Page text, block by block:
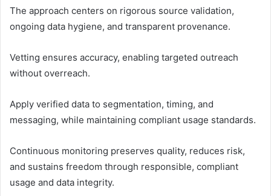
The approach centers on rigorous source validation,
ongoing data hygiene, and transparent provenance.
Vetting ensures accuracy, enabling targeted outreach
without overreach.
Apply verified data to segmentation, timing, and
messaging, while maintaining compliant usage standards.
Continuous monitoring preserves quality, reduces risk,
and sustains freedom through responsible, compliant
usage and data integrity.